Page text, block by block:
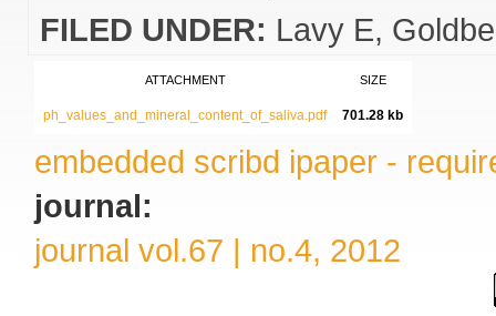
FILED UNDER: Lavy E
ATTACHMENT SIZE
ph_values_and_mineral_content_of_saliva.pdf 701.28 kb
embedded scribd ipaper -
journal:
journal vol.67 | no.4, 2012